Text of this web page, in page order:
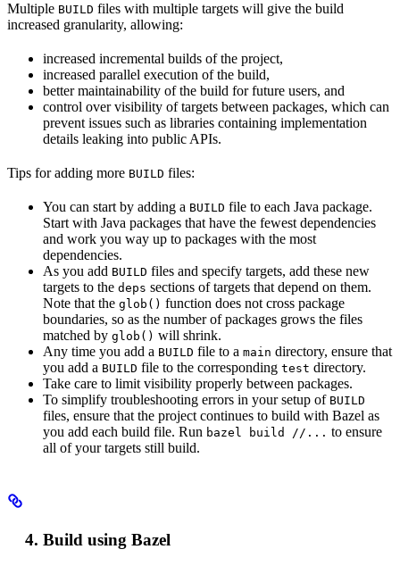
Multiple BUILD files with multiple targets will give the build
increased granularity, allowing:
increased incremental builds of the project,
increased parallel execution of the build,
better maintainability of the build for future users, and
control over visibility of targets between packages, which can
prevent issues such as libraries containing implementation
details leaking into public APIs.
Tips for adding more BUILD files:
You can start by adding a BUILD file to each Java package.
Start with Java packages that have the fewest dependencies
and work you way up to packages with the most
dependencies.
As you add BUILD files and specify targets, add these new
targets to the deps sections of targets that depend on them.
Note that the glob() function does not cross package
boundaries, so as the number of packages grows the files
matched by glob() will shrink.
Any time you add a BUILD file to a main directory, ensure that
you add a BUILD file to the corresponding test directory.
Take care to limit visibility properly between packages.
To simplify troubleshooting errors in your setup of BUILD
files, ensure that the project continues to build with Bazel as
you add each build file. Run bazel build //... to ensure
all of your targets still build.
Build using Bazel